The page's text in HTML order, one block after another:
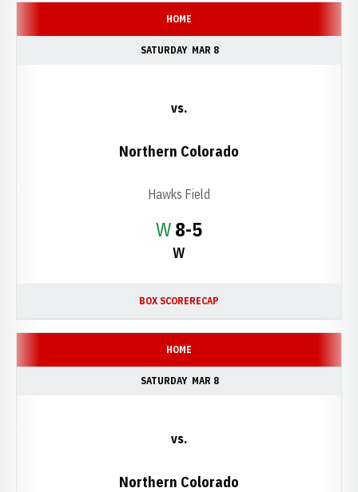
HOME
SATURDAY MAR 8
WWin
8-5
W
vs.
Northern Colorado
Hawks Field
BOX SCORERECAP
HOME
SATURDAY MAR 8
vs.
Northern Colorado